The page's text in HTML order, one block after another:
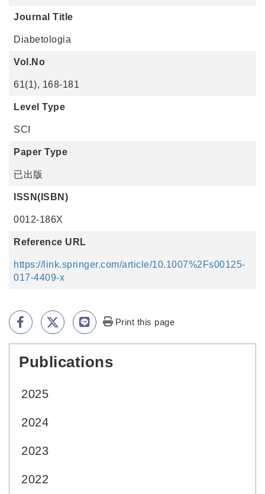
Journal Title
Diabetologia
Vol.No
61(1), 168-181
Level Type
SCI
Paper Type
已出版
ISSN(ISBN)
0012-186X
Reference URL
https://link.springer.com/article/10.1007%2Fs00125-
017-4409-x
Print this page
Publications
2025
2024
2023
2022